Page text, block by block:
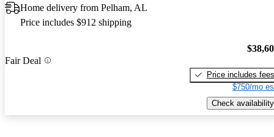
Home delivery from Pelham, AL
Price includes $912 shipping
Fair Deal
Price includes fees
$750/mo
Check availability